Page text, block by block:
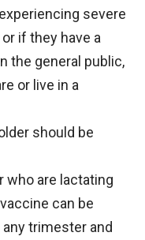
severe
if they have a
the general public,
or live in a
should be
who are lactating
can be
trimester and